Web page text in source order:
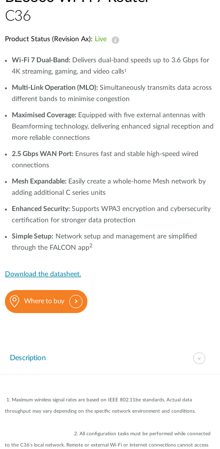
C36
Product Status (Revision Ax): Live
Wi-Fi 7 Dual-Band: Delivers dual-band speeds up to 3.6 Gbps for
4K streaming, gaming, and video calls1
Multi-Link Operation (MLO): Simultaneously transmits data across
different bands to minimise congestion
Maximised Coverage: Equipped with five external antennas with
Beamforming technology, delivering enhanced signal reception and
more reliable connections
2.5 Gbps WAN Port: Ensures fast and stable high-speed wired
connections
Mesh Expandable: Easily create a whole-home Mesh network by
adding additional C series units
Enhanced Security: Supports WPA3 encryption and cybersecurity
certification for stronger data protection
Simple Setup: Network setup and management are simplified
through the FALCON app2
Download the datasheet.
Where to buy
Description
1. Maximum wireless signal rates are based on IEEE 802.11be standards. Actual data
throughput may vary depending on the specific network environment and conditions.
2. All configuration tasks must be performed while connected
to the C36’s local network. Remote or external Wi-Fi or internet connections cannot access